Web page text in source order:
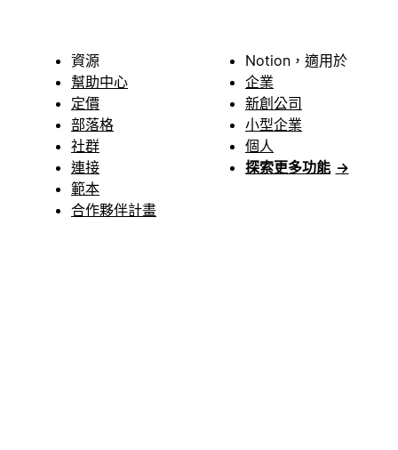
資源
幫助中心
定價
部落格
社群
連接
範本
合作夥伴計畫
Notion，適用於
企業
新創公司
小型企業
個人
探索更多功能 →